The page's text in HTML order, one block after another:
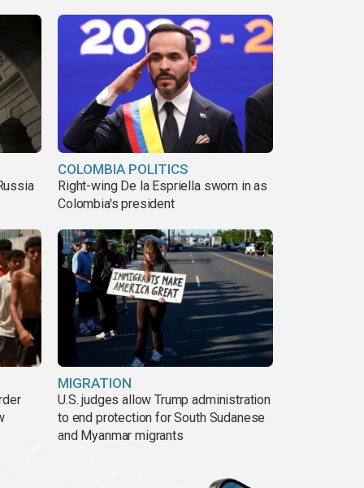
COLOMBIA POLITICS
Right-wing De la Espriella sworn in as
Colombia's president
MIGRATION
U.S. judges allow Trump administration
to end protection for South Sudanese
and Myanmar migrants